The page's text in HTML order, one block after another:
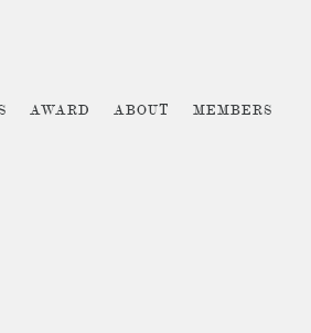
AWARD ABOUT MEMBERS